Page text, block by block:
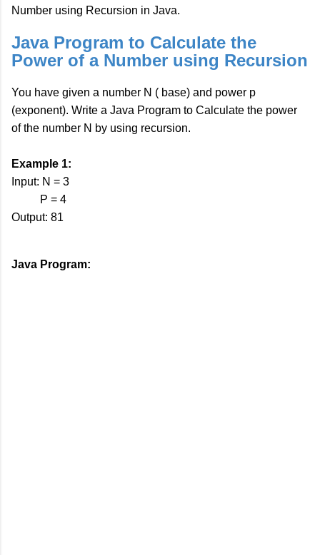
Number using Recursion in Java.
Java Program to Calculate the
Power of a Number using Recursion
You have given a number N ( base) and power p
(exponent). Write a Java Program to Calculate the power
of the number N by using recursion.
Example 1:
Input: N = 3
P = 4
Output: 81
Java Program: